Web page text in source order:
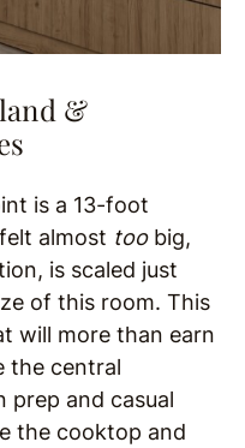
&
is a 13-foot
almost toobig,
is scaled just
of this room. This
will more than earn
the central
prep and casual
the cooktop and